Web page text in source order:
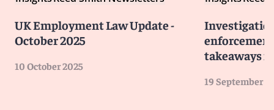
UK Employment Law Update -
October 2025
10 October 2025
takeaways
19 September